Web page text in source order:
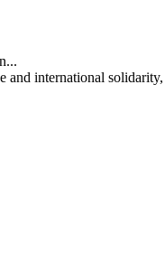
international